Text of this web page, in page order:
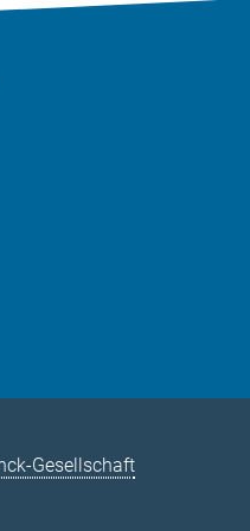
Gesellschaft